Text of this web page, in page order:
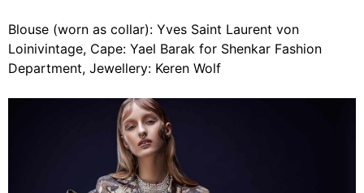
Blouse (worn as collar): Yves Saint Laurent von
Loinivintage, Cape: Yael Barak for Shenkar Fashion
Department, Jewellery: Keren Wolf